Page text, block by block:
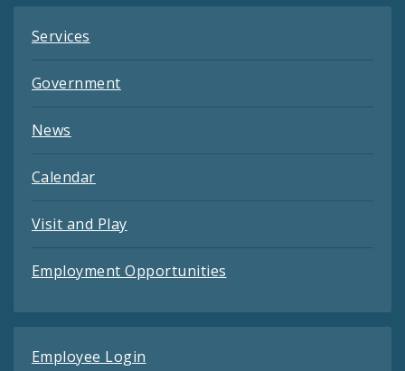
Services
Government
News
Calendar
Visit and Play
Employment Opportunities
Employee Login